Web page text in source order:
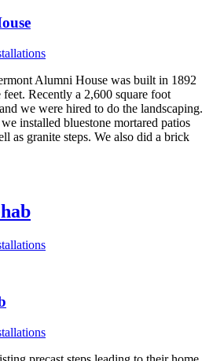
Alumni House was built in 1892
feet. Recently a 2,600 square foot
we were hired to do the landscaping.
installed bluestone mortared patios
as granite steps. We also did a brick